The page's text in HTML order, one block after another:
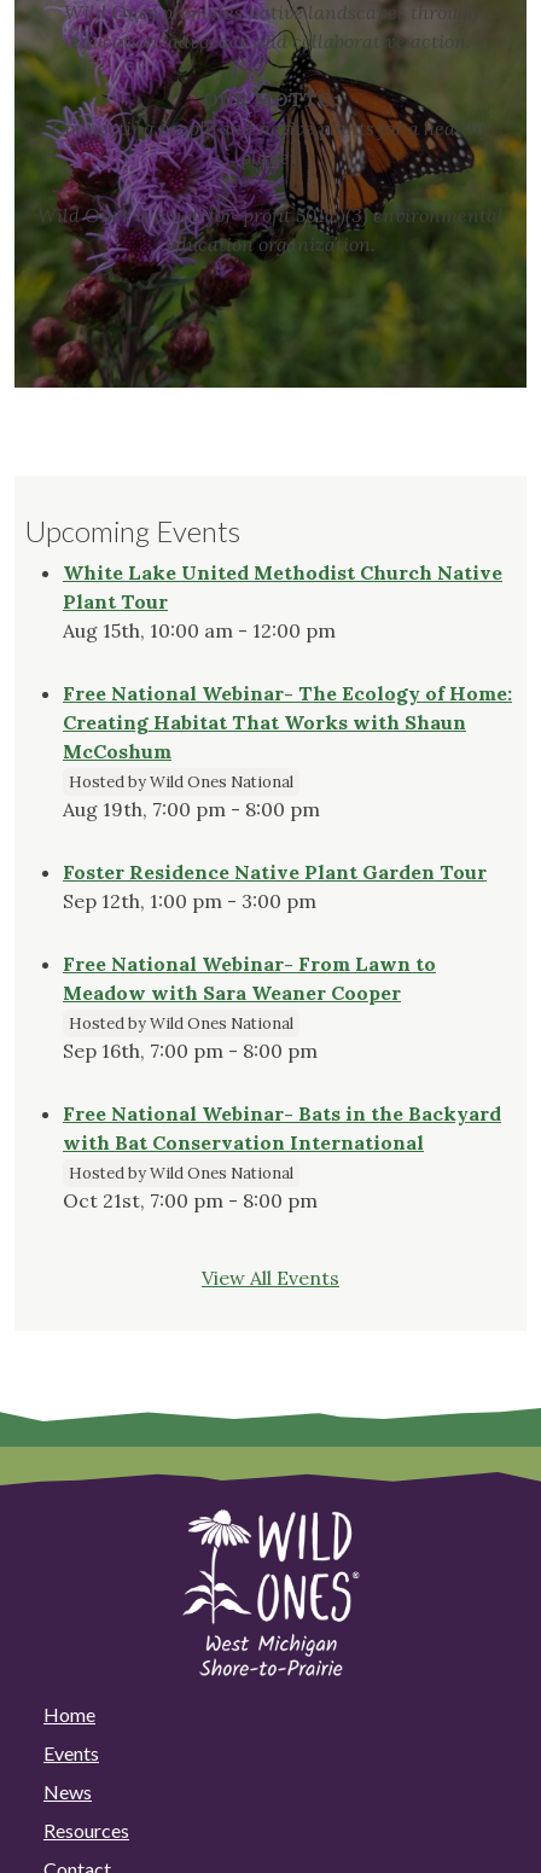
Wild Ones promotes native landscapes through
education, advocacy and collaborative action.
OUR MOTTO:
Connecting people and native plants for a healthy
planet.
Wild Ones is a not-for-profit 501(c)(3) environmental
education organization.
Upcoming Events
White Lake United Methodist Church Native
Plant Tour
Aug 15th, 10:00 am - 12:00 pm
Free National Webinar- The Ecology of Home:
Creating Habitat That Works with Shaun
McCoshum
Hosted by Wild Ones National
Aug 19th, 7:00 pm - 8:00 pm
Foster Residence Native Plant Garden Tour
Sep 12th, 1:00 pm - 3:00 pm
Free National Webinar- From Lawn to
Meadow with Sara Weaner Cooper
Hosted by Wild Ones National
Sep 16th, 7:00 pm - 8:00 pm
Free National Webinar- Bats in the Backyard
with Bat Conservation International
Hosted by Wild Ones National
Oct 21st, 7:00 pm - 8:00 pm
View All Events
Home
Events
News
Resources